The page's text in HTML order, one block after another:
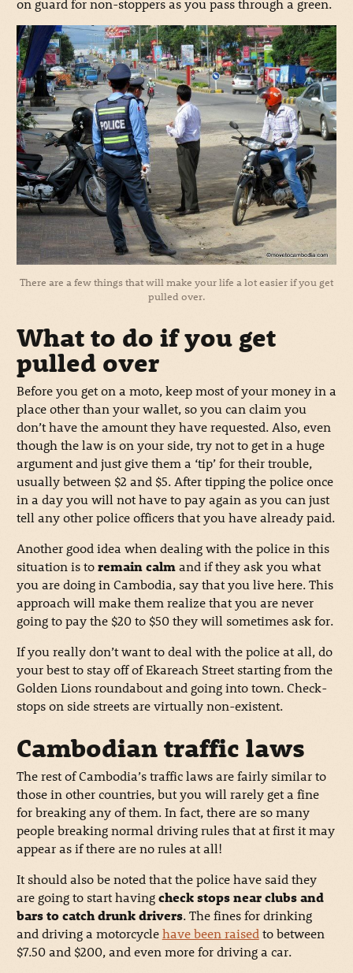
There are a few things that will make your life a lot easier if you get
pulled over.
What to do if you get
pulled over
Before you get on a moto, keep most of your money in a
place other than your wallet, so you can claim you
don’t have the amount they have requested. Also, even
though the law is on your side, try not to get in a huge
argument and just give them a ‘tip’ for their trouble,
usually between $2 and $5. After tipping the police once
in a day you will not have to pay again as you can just
tell any other police officers that you have already paid.
Another good idea when dealing with the police in this
situation is toremain calmand if they ask you what
you are doing in Cambodia, say that you live here. This
approach will make them realize that you are never
going to pay the $20 to $50 they will sometimes ask for.
If you really don’t want to deal with the police at all, do
your best to stay off of Ekareach Street starting from the
Golden Lions roundabout and going into town. Check-
stops on side streets are virtually non-existent.
Cambodian traffic laws
The rest of Cambodia’s traffic laws are fairly similar to
those in other countries, but you will rarely get a fine
for breaking any of them. In fact, there are so many
people breaking normal driving rules that at first it may
appear as if there are no rules at all!
It should also be noted that the police have said they
are going to start havingcheck stops near clubs and
bars to catch drunk drivers. The fines for drinking
and driving a motorcyclehave been raisedto between
$7.50 and $200, and even more for driving a car.